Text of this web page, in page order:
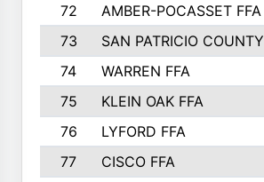
72
AMBER-POCASSET FFA
73
SAN PATRICIO COUNTY
74
WARREN FFA
75
KLEIN OAK FFA
76
LYFORD FFA
77
CISCO FFA